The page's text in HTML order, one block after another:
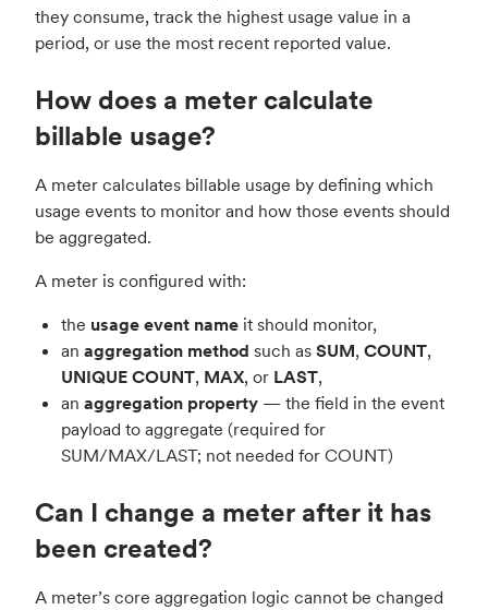
they consume, track the highest usage value in a
period, or use the most recent reported value.
How does a meter calculate
billable usage?
A meter calculates billable usage by defining which
usage events to monitor and how those events should
be aggregated.
A meter is configured with:
the usage event name it should monitor,
an aggregation method such as SUM, COUNT,
UNIQUE COUNT, MAX, or LAST,
an aggregation property — the field in the event
payload to aggregate (required for
SUM/MAX/LAST; not needed for COUNT)
Can I change a meter after it has
been created?
A meter’s core aggregation logic cannot be changed